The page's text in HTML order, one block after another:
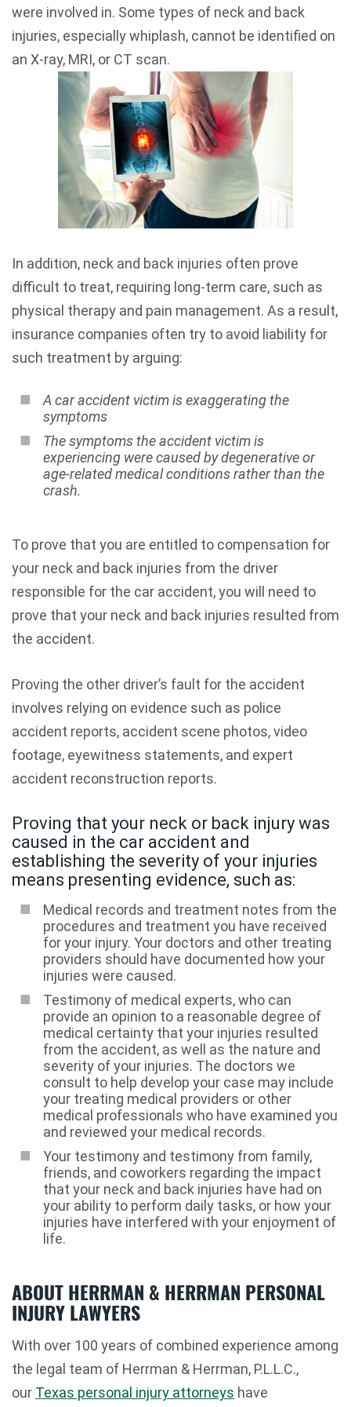
were involved in. Some types of neck and back
injuries, especially whiplash, cannot be identified on
an X-ray, MRI, or CT scan.
In addition, neck and back injuries often prove
difficult to treat, requiring long-term care, such as
physical therapy and pain management. As a result,
insurance companies often try to avoid liability for
such treatment by arguing:
A car accident victim is exaggerating the
symptoms
The symptoms the accident victim is
experiencing were caused by degenerative or
age-related medical conditions rather than the
crash.
To prove that you are entitled to compensation for
your neck and back injuries from the driver
responsible for the car accident, you will need to
prove that your neck and back injuries resulted from
the accident.
Proving the other driver’s fault for the accident
involves relying on evidence such as police
accident reports, accident scene photos, video
footage, eyewitness statements, and expert
accident reconstruction reports.
Proving that your neck or back injury was
caused in the car accident and
establishing the severity of your injuries
means presenting evidence, such as:
Medical records and treatment notes from the
procedures and treatment you have received
for your injury. Your doctors and other treating
providers should have documented how your
injuries were caused.
Testimony of medical experts, who can
provide an opinion to a reasonable degree of
medical certainty that your injuries resulted
from the accident, as well as the nature and
severity of your injuries. The doctors we
consult to help develop your case may include
your treating medical providers or other
medical professionals who have examined you
and reviewed your medical records.
Your testimony and testimony from family,
friends, and coworkers regarding the impact
that your neck and back injuries have had on
your ability to perform daily tasks, or how your
injuries have interfered with your enjoyment of
life.
ABOUT HERRMAN & HERRMAN PERSONAL
INJURY LAWYERS
With over 100 years of combined experience among
the legal team of Herrman & Herrman, P.L.L.C.,
our Texas personal injury attorneys have